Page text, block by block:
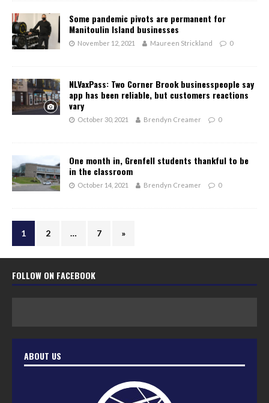
Some pandemic pivots are permanent for
Manitoulin Island businesses
November 12, 2021 Maureen Strickland 0
NLVaxPass: Two Corner Brook businesspeople say
app has been reliable, but customers reactions
vary
October 30, 2021 Brendyn Creamer 0
One month in, Grenfell students thankful to be
in the classroom
October 14, 2021 Brendyn Creamer 0
1 2 … 7 »
FOLLOW ON FACEBOOK
ABOUT US